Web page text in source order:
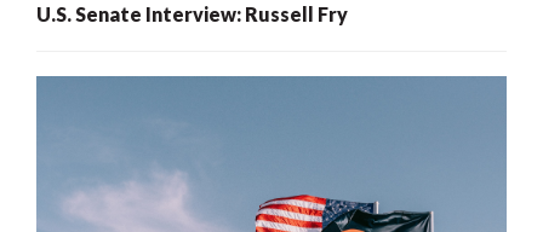
U.S. Senate Interview: Russell Fry